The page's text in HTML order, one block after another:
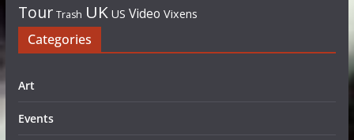
Tour Trash UK US Video Vixens
Categories
Art
Events